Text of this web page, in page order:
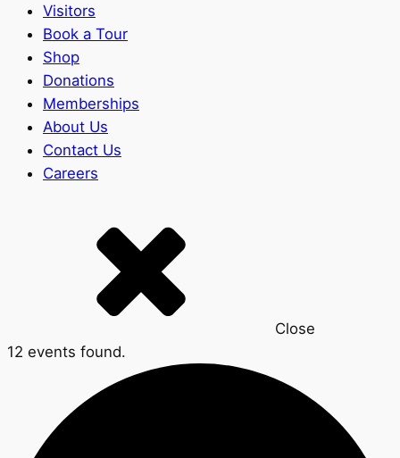
Visitors
Book a Tour
Shop
Donations
Memberships
About Us
Contact Us
Careers
Close
12 events found.